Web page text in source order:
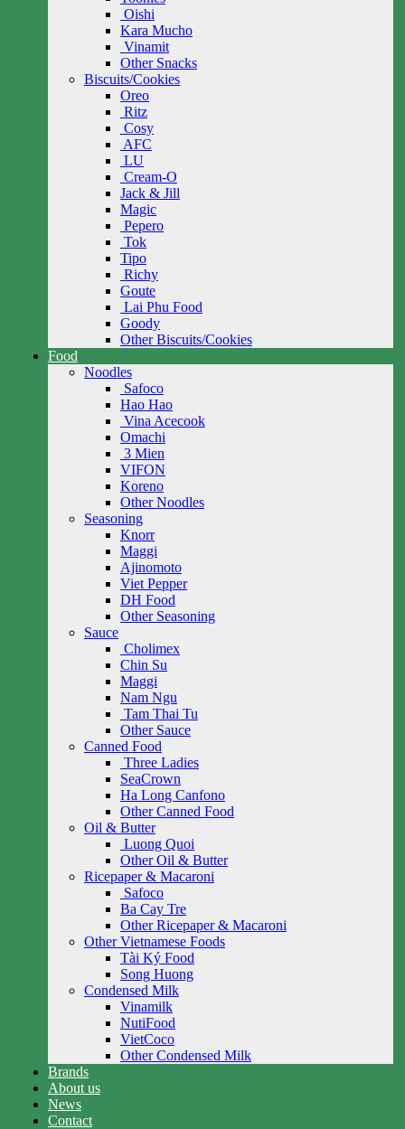
Oishi
Kara Mucho
Vinamit
Other Snacks
Biscuits/Cookies
Oreo
Ritz
Cosy
AFC
LU
Cream-O
Jack & Jill
Magic
Pepero
Tok
Tipo
Richy
Goute
Lai Phu Food
Goody
Other Biscuits/Cookies
Food
Noodles
Safoco
Hao Hao
Vina Acecook
Omachi
3 Mien
VIFON
Koreno
Other Noodles
Seasoning
Knorr
Maggi
Ajinomoto
Viet Pepper
DH Food
Other Seasoning
Sauce
Cholimex
Chin Su
Maggi
Nam Ngu
Tam Thai Tu
Other Sauce
Canned Food
Three Ladies
SeaCrown
Ha Long Canfono
Other Canned Food
Oil & Butter
Luong Quoi
Other Oil & Butter
Ricepaper & Macaroni
Safoco
Ba Cay Tre
Other Ricepaper & Macaroni
Other Vietnamese Foods
Tài Ký Food
Song Huong
Condensed Milk
Vinamilk
NutiFood
VietCoco
Other Condensed Milk
Brands
About us
News
Contact